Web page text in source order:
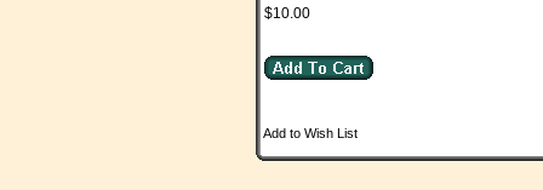
$10.00
Add to Wish List